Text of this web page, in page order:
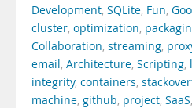
Development, SQLite, Fun,
cluster, optimization,
Collaboration, streaming,
email, Architecture, Scripting,
integrity, containers,
machine, github, project, SaaS,